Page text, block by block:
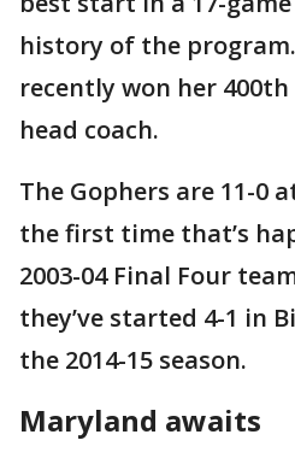
history of the
recently won her 400th
head coach.
The Gophers are 11-0
the first time that’s
2003-04 Final Four
they’ve started 4-1 in
the 2014-15 season.
Maryland awaits